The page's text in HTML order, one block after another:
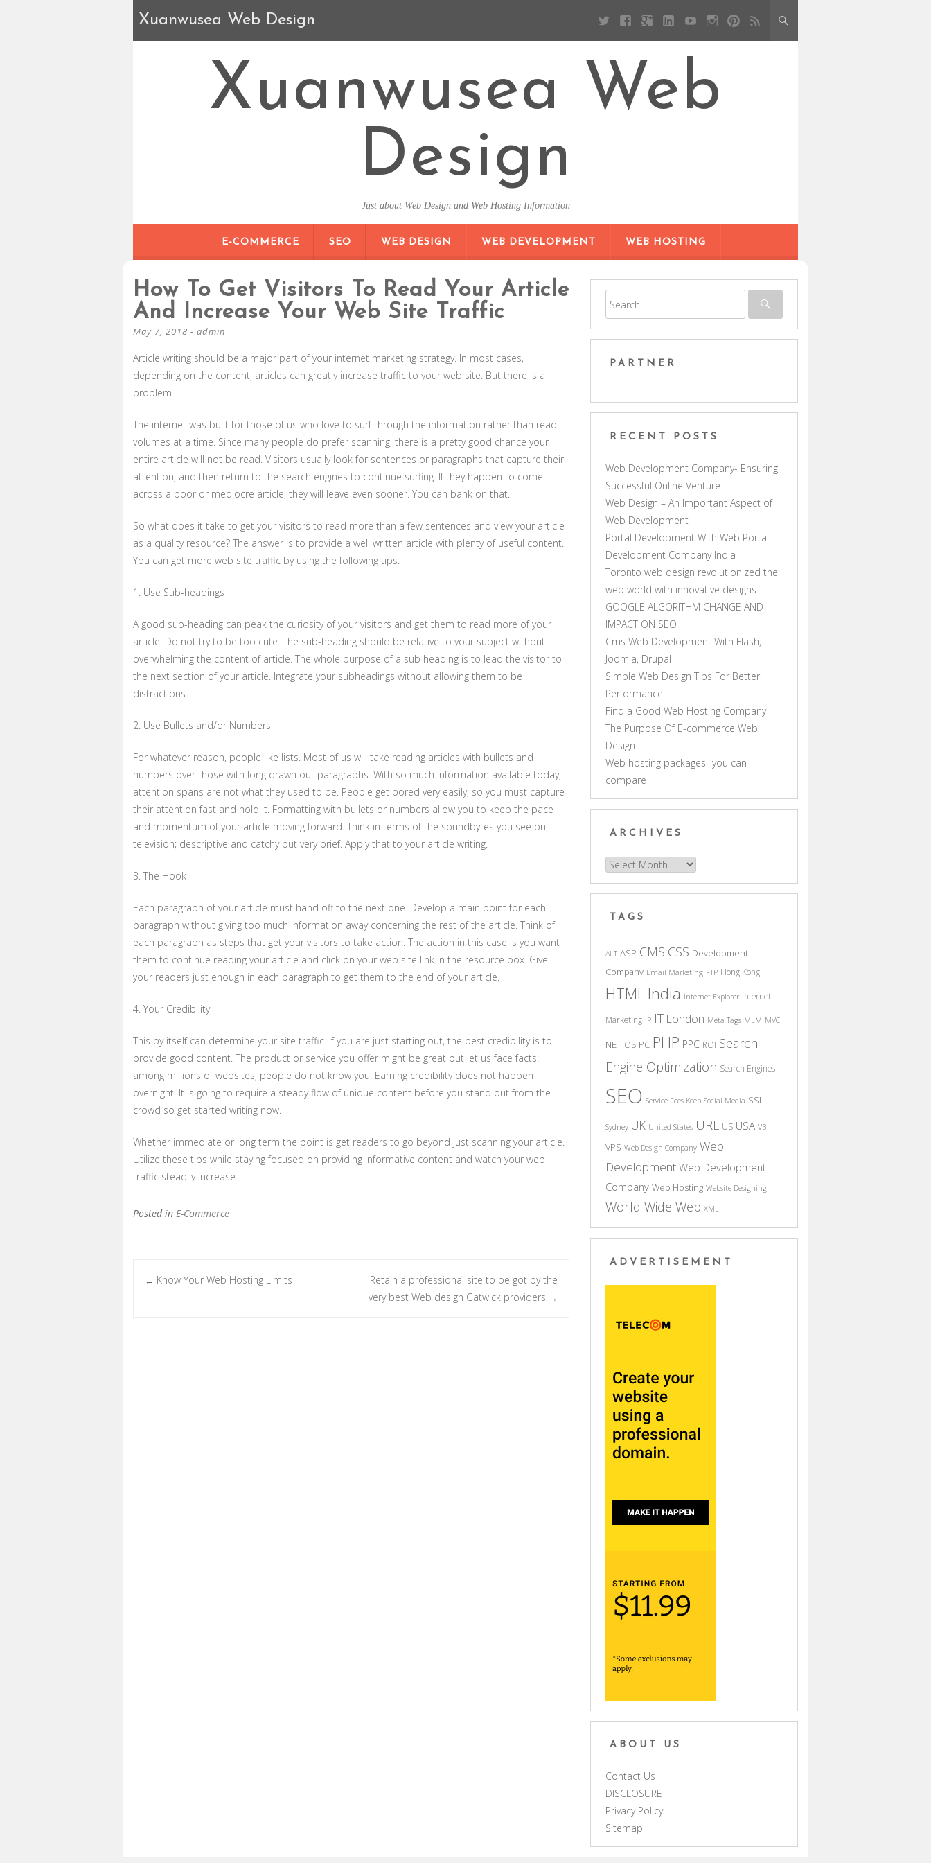
Xuanwusea Web Design
Xuanwusea Web
Design
Just about Web Design and Web Hosting Information
E-COMMERCE
SEO WEB DESIGN WEB DEVELOPMENT WEB HOSTING
How To Get Visitors To Read Your Article
And Increase Your Web Site Traffic
May 7, 2018 - admin
Article writing should be a major part of your internet marketing strategy. In most cases,
depending on the content, articles can greatly increase traffic to your web site. But there is a
problem.
The internet was built for those of us who love to surf through the information rather than read
volumes at a time. Since many people do prefer scanning, there is a pretty good chance your
entire article will not be read. Visitors usually look for sentences or paragraphs that capture their
attention, and then return to the search engines to continue surfing. If they happen to come
across a poor or mediocre article, they will leave even sooner. You can bank on that.
So what does it take to get your visitors to read more than a few sentences and view your article
as a quality resource? The answer is to provide a well written article with plenty of useful content.
You can get more web site traffic by using the following tips.
1. Use Sub-headings
A good sub-heading can peak the curiosity of your visitors and get them to read more of your
article. Do not try to be too cute. The sub-heading should be relative to your subject without
overwhelming the content of article. The whole purpose of a sub heading is to lead the visitor to
the next section of your article. Integrate your subheadings without allowing them to be
distractions.
2. Use Bullets and/or Numbers
For whatever reason, people like lists. Most of us will take reading articles with bullets and
numbers over those with long drawn out paragraphs. With so much information available today,
attention spans are not what they used to be. People get bored very easily, so you must capture
their attention fast and hold it. Formatting with bullets or numbers allow you to keep the pace
and momentum of your article moving forward. Think in terms of the soundbytes you see on
television; descriptive and catchy but very brief. Apply that to your article writing.
3. The Hook
Each paragraph of your article must hand off to the next one. Develop a main point for each
paragraph without giving too much information away concerning the rest of the article. Think of
each paragraph as steps that get your visitors to take action. The action in this case is you want
them to continue reading your article and click on your web site link in the resource box. Give
your readers just enough in each paragraph to get them to the end of your article.
4. Your Credibility
This by itself can determine your site traffic. If you are just starting out, the best credibility is to
provide good content. The product or service you offer might be great but let us face facts:
among millions of websites, people do not know you. Earning credibility does not happen
overnight. It is going to require a steady flow of unique content before you stand out from the
crowd so get started writing now.
Whether immediate or long term the point is get readers to go beyond just scanning your article.
Utilize these tips while staying focused on providing informative content and watch your web
traffic steadily increase.
Posted in E-Commerce
← Know Your Web Hosting Limits
Retain a professional site to be got by the
very best Web design Gatwick providers →
PARTNER
RECENT POSTS
Web Development Company- Ensuring
Successful Online Venture
Web Design – An Important Aspect of
Web Development
Portal Development With Web Portal
Development Company India
Toronto web design revolutionized the
web world with innovative designs
GOOGLE ALGORITHM CHANGE AND
IMPACT ON SEO
Cms Web Development With Flash,
Joomla, Drupal
Simple Web Design Tips For Better
Performance
Find a Good Web Hosting Company
The Purpose Of E-commerce Web
Design
Web hosting packages- you can
compare
ARCHIVES
Archives
TAGS
ALT ASP CMS CSS Development
Company Email Marketing FTP Hong Kong
HTMLIndia Internet Explorer Internet
Marketing IP IT London Meta Tags MLM MVC
NET OS PC PHP PPC ROI Search
Engine Optimization Search Engines
SEO Service Fees Keep Social Media SSL
Sydney UK United States URL US USA VB
VPS Web Design Company Web
Development Web Development
Company Web Hosting Website Designing
World Wide Web XML
ADVERTISEMENT
ABOUT US
Contact Us
DISCLOSURE
Privacy Policy
Sitemap